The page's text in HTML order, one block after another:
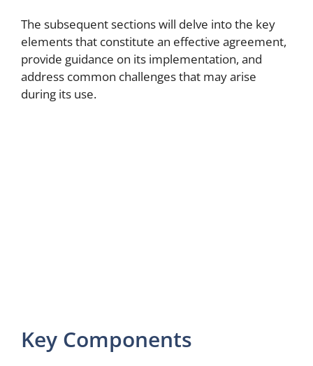
The subsequent sections will delve into the key
elements that constitute an effective agreement,
provide guidance on its implementation, and
address common challenges that may arise
during its use.
Key Components